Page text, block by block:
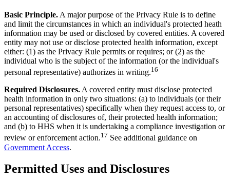
Basic Principle. A major purpose of the Privacy Rule is to define
and limit the circumstances in which an individual's protected heath
information may be used or disclosed by covered entities. A covered
entity may not use or disclose protected health information, except
either: (1) as the Privacy Rule permits or requires; or (2) as the
individual who is the subject of the information (or the individual's
personal representative) authorizes in writing.16
Required Disclosures. A covered entity must disclose protected
health information in only two situations: (a) to individuals (or their
personal representatives) specifically when they request access to, or
an accounting of disclosures of, their protected health information;
and (b) to HHS when it is undertaking a compliance investigation or
review or enforcement action.17 See additional guidance on
Government Access.
Permitted Uses and Disclosures